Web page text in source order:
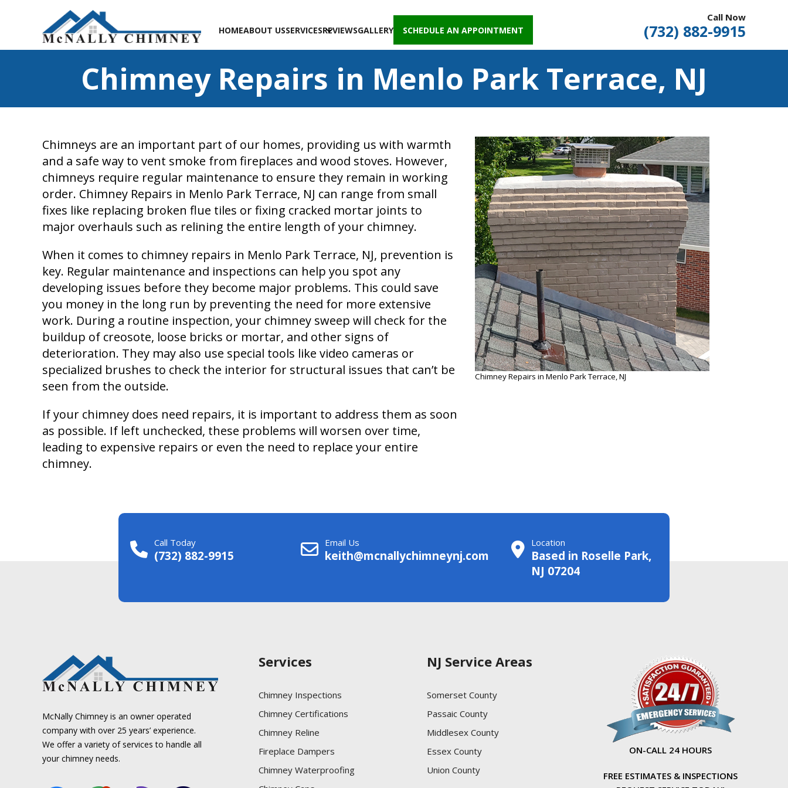
HOMEABOUT USSERVICESREVIEWSGALLERY SCHEDULE AN APPOINTMENT
Call Now
(732) 882-9915
Chimney Repairs in Menlo Park Terrace, NJ
Chimneys are an important part of our homes, providing us with warmth
and a safe way to vent smoke from fireplaces and wood stoves. However,
chimneys require regular maintenance to ensure they remain in working
order. Chimney Repairs in Menlo Park Terrace, NJ can range from small
fixes like replacing broken flue tiles or fixing cracked mortar joints to
major overhauls such as relining the entire length of your chimney.
When it comes to chimney repairs in Menlo Park Terrace, NJ, prevention is
key. Regular maintenance and inspections can help you spot any
developing issues before they become major problems. This could save
you money in the long run by preventing the need for more extensive
work. During a routine inspection, your chimney sweep will check for the
buildup of creosote, loose bricks or mortar, and other signs of
deterioration. They may also use special tools like video cameras or
specialized brushes to check the interior for structural issues that can’t be
seen from the outside.
If your chimney does need repairs, it is important to address them as soon
as possible. If left unchecked, these problems will worsen over time,
leading to expensive repairs or even the need to replace your entire
chimney.
Chimney Repairs in Menlo Park Terrace, NJ
Call Today
(732) 882-9915
Email Us
keith@mcnallychimneynj.com
Location
Based in Roselle Park,
NJ 07204
McNally Chimney is an owner operated
company with over 25 years’ experience.
We offer a variety of services to handle all
your chimney needs.
Services
Chimney Inspections
Chimney Certifications
Chimney Reline
Fireplace Dampers
Chimney Waterproofing
NJ Service Areas
Somerset County
Passaic County
Middlesex County
Essex County
Union County
ON-CALL 24 HOURS
FREE ESTIMATES & INSPECTIONS